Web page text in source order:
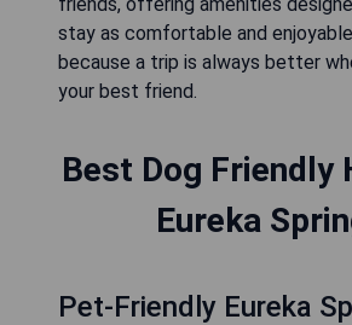
stay as comfortable and
because a trip is always better
your best friend.
Best Dog Friendly
Eureka
Pet-Friendly Eureka